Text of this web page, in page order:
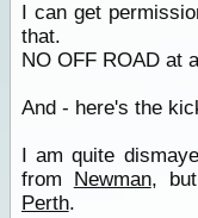
I can get
that.
NO OFF ROAD at
And - here's the
I am quite
from Newman,
Perth.